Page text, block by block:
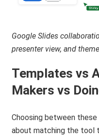
Google Slides
presenter view, and
Templates vs
Makers vs
Choosing between
about matching the tool